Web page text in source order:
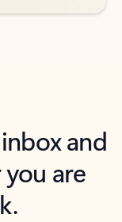
and
are